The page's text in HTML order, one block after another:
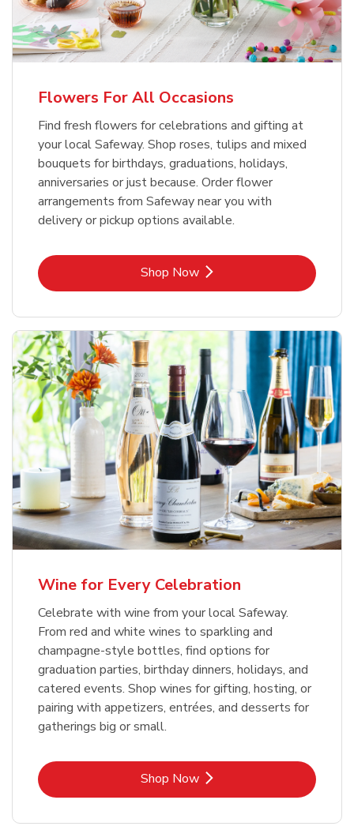
Flowers For All Occasions
Find fresh flowers for celebrations and gifting at
your local Safeway. Shop roses, tulips and mixed
bouquets for birthdays, graduations, holidays,
anniversaries or just because. Order flower
arrangements from Safeway near you with
delivery or pickup options available.
Shop NowLink Opens in New Tab
Wine for Every Celebration
Celebrate with wine from your local Safeway.
From red and white wines to sparkling and
champagne-style bottles, find options for
graduation parties, birthday dinners, holidays, and
catered events. Shop wines for gifting, hosting, or
pairing with appetizers, entrées, and desserts for
gatherings big or small.
Shop NowLink Opens in New Tab